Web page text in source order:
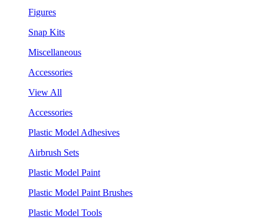
Figures
Snap Kits
Miscellaneous
Accessories
View All
Accessories
Plastic Model Adhesives
Airbrush Sets
Plastic Model Paint
Plastic Model Paint Brushes
Plastic Model Tools